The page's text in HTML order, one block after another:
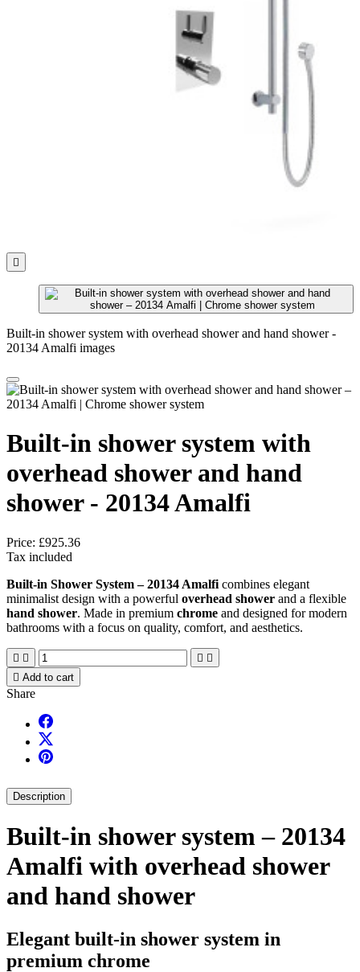

Built-in shower system with overhead shower and hand shower -
20134 Amalfi images
Built-in shower system with
overhead shower and hand
shower - 20134 Amalfi
Price: £925.36
Tax included
Built-in Shower System – 20134 Amalfi combines elegant
minimalist design with a powerful overhead shower and a flexible
hand shower. Made in premium chrome and designed for modern
bathrooms with a focus on quality, comfort, and aesthetics.
   
 Add to cart
Share
Description
Built-in shower system – 20134
Amalfi with overhead shower
and hand shower
Elegant built-in shower system in
premium chrome